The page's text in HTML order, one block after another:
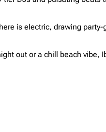
is electric, drawing
out or a chill beach vibe,